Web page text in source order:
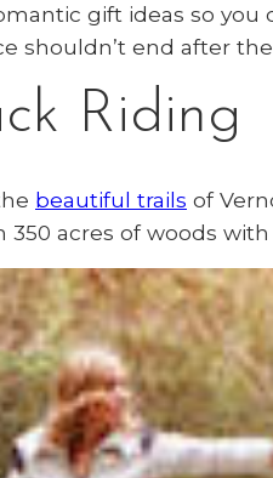
gift ideas so you
shouldn’t end after the
Riding
beautiful trails of
acres of woods